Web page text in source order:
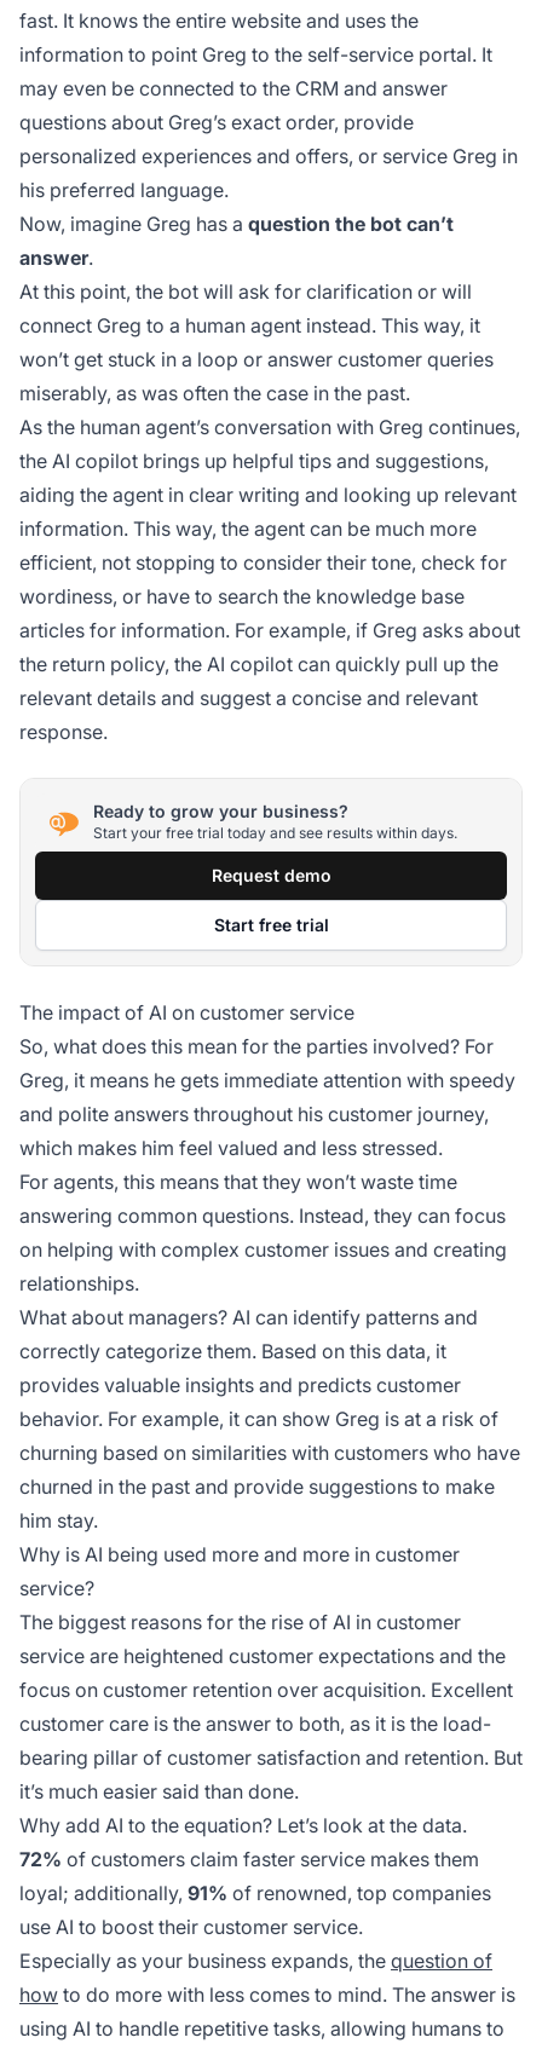
fast. It knows the entire website and uses the
information to point Greg to the self-service portal. It
may even be connected to the CRM and answer
questions about Greg’s exact order, provide
personalized experiences and offers, or service Greg in
his preferred language.
Now, imagine Greg has a question the bot can’t
answer.
At this point, the bot will ask for clarification or will
connect Greg to a human agent instead. This way, it
won’t get stuck in a loop or answer customer queries
miserably, as was often the case in the past.
As the human agent’s conversation with Greg continues,
the AI copilot brings up helpful tips and suggestions,
aiding the agent in clear writing and looking up relevant
information. This way, the agent can be much more
efficient, not stopping to consider their tone, check for
wordiness, or have to search the knowledge base
articles for information. For example, if Greg asks about
the return policy, the AI copilot can quickly pull up the
relevant details and suggest a concise and relevant
response.
Ready to grow your business?
Start your free trial today and see results within days.
Request demo
Start free trial
The impact of AI on customer service
So, what does this mean for the parties involved? For
Greg, it means he gets immediate attention with speedy
and polite answers throughout his customer journey,
which makes him feel valued and less stressed.
For agents, this means that they won’t waste time
answering common questions. Instead, they can focus
on helping with complex customer issues and creating
relationships.
What about managers? AI can identify patterns and
correctly categorize them. Based on this data, it
provides valuable insights and predicts customer
behavior. For example, it can show Greg is at a risk of
churning based on similarities with customers who have
churned in the past and provide suggestions to make
him stay.
Why is AI being used more and more in customer
service?
The biggest reasons for the rise of AI in customer
service are heightened customer expectations and the
focus on customer retention over acquisition. Excellent
customer care is the answer to both, as it is the load-
bearing pillar of customer satisfaction and retention. But
it’s much easier said than done.
Why add AI to the equation? Let’s look at the data.
72% of customers claim faster service makes them
loyal; additionally, 91% of renowned, top companies
use AI to boost their customer service.
Especially as your business expands, the question of
how to do more with less comes to mind. The answer is
using AI to handle repetitive tasks, allowing humans to